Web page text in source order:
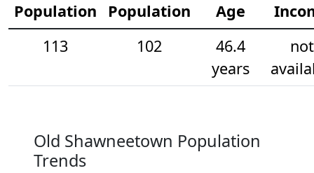
Population
Population
Age
113
102
46.4
years
not
Old Shawneetown Population
Trends